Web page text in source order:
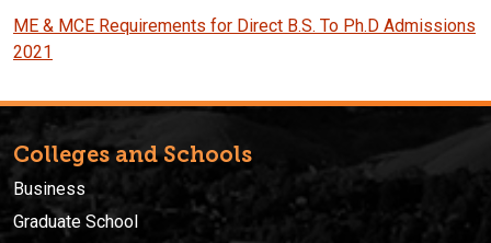
ME & MCE Requirements for Direct B.S. To Ph.D Admissions
2021
Colleges and Schools
Business
Graduate School